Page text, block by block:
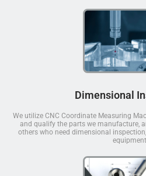
Dimensional
We utilize CNC Coordinate Measuring
and qualify the parts we manufacture,
others who need dimensional